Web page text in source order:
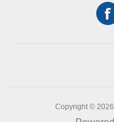
Copyright ©